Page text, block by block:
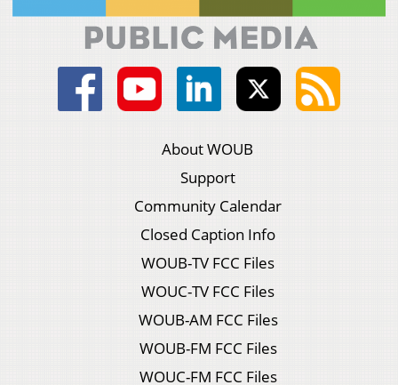
About WOUB
Support
Community Calendar
Closed Caption Info
WOUB-TV FCC Files
WOUC-TV FCC Files
WOUB-AM FCC Files
WOUB-FM FCC Files
WOUC-FM FCC Files